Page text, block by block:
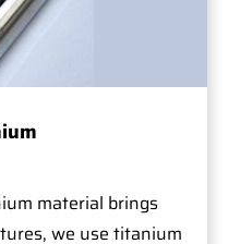
material brings
we use titanium